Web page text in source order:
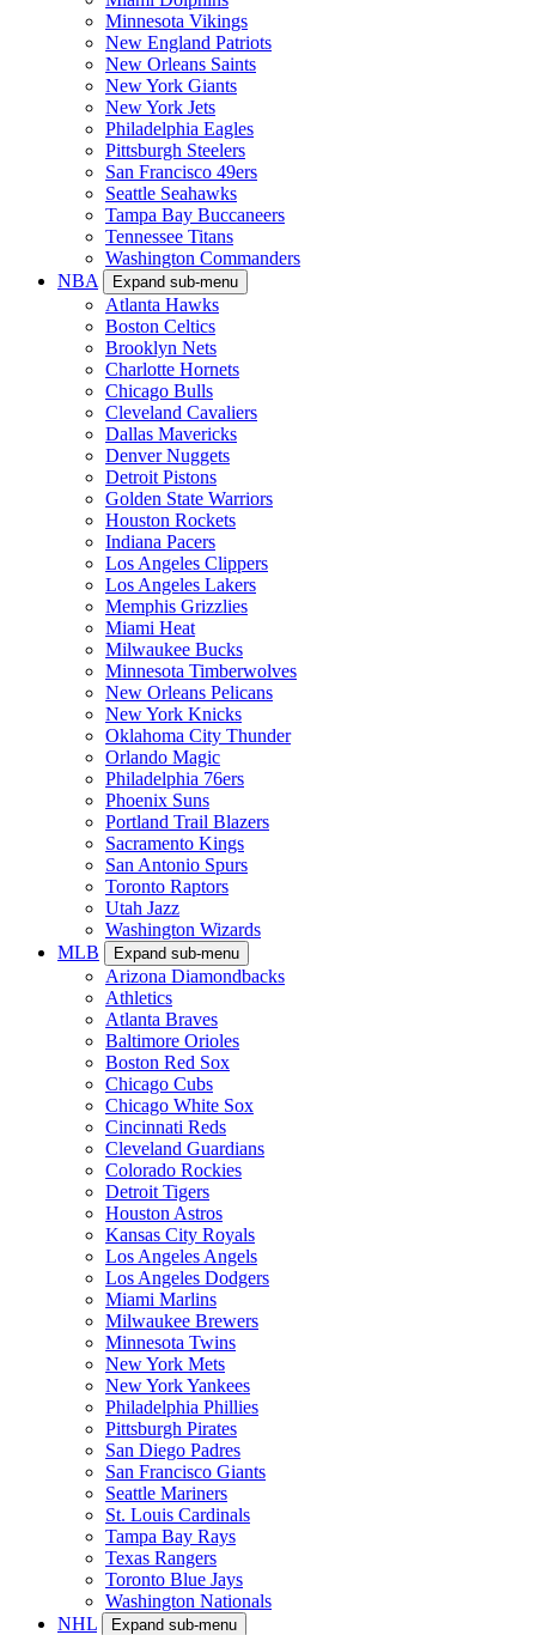
Minnesota Vikings
New England Patriots
New Orleans Saints
New York Giants
New York Jets
Philadelphia Eagles
Pittsburgh Steelers
San Francisco 49ers
Seattle Seahawks
Tampa Bay Buccaneers
Tennessee Titans
Washington Commanders
NBA
Expand sub-menu
Atlanta Hawks
Boston Celtics
Brooklyn Nets
Charlotte Hornets
Chicago Bulls
Cleveland Cavaliers
Dallas Mavericks
Denver Nuggets
Detroit Pistons
Golden State Warriors
Houston Rockets
Indiana Pacers
Los Angeles Clippers
Los Angeles Lakers
Memphis Grizzlies
Miami Heat
Milwaukee Bucks
Minnesota Timberwolves
New Orleans Pelicans
New York Knicks
Oklahoma City Thunder
Orlando Magic
Philadelphia 76ers
Phoenix Suns
Portland Trail Blazers
Sacramento Kings
San Antonio Spurs
Toronto Raptors
Utah Jazz
Washington Wizards
MLB
Expand sub-menu
Arizona Diamondbacks
Athletics
Atlanta Braves
Baltimore Orioles
Boston Red Sox
Chicago Cubs
Chicago White Sox
Cincinnati Reds
Cleveland Guardians
Colorado Rockies
Detroit Tigers
Houston Astros
Kansas City Royals
Los Angeles Angels
Los Angeles Dodgers
Miami Marlins
Milwaukee Brewers
Minnesota Twins
New York Mets
New York Yankees
Philadelphia Phillies
Pittsburgh Pirates
San Diego Padres
San Francisco Giants
Seattle Mariners
St. Louis Cardinals
Tampa Bay Rays
Texas Rangers
Toronto Blue Jays
Washington Nationals
NHL
Expand sub-menu